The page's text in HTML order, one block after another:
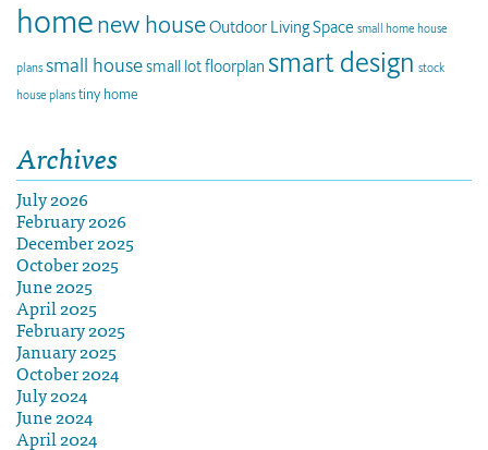
homenew houseOutdoor Living Space small home house
plans small housesmall lot floorplan smart design stock
house plans tiny home
Archives
July 2026
February 2026
December 2025
October 2025
June 2025
April 2025
February 2025
January 2025
October 2024
July 2024
June 2024
April 2024